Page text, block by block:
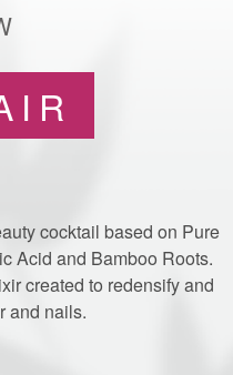
cocktail based on Pure
Acid and Bamboo Roots.
created to redensify and
and nails.